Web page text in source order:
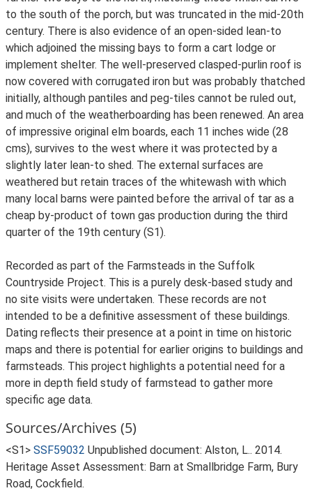
to the south of the porch, but was truncated in the mid-20th
century. There is also evidence of an open-sided lean-to
which adjoined the missing bays to form a cart lodge or
implement shelter. The well-preserved clasped-purlin roof is
now covered with corrugated iron but was probably thatched
initially, although pantiles and peg-tiles cannot be ruled out,
and much of the weatherboarding has been renewed. An area
of impressive original elm boards, each 11 inches wide (28
cms), survives to the west where it was protected by a
slightly later lean-to shed. The external surfaces are
weathered but retain traces of the whitewash with which
many local barns were painted before the arrival of tar as a
cheap by-product of town gas production during the third
quarter of the 19th century (S1).
Recorded as part of the Farmsteads in the Suffolk
Countryside Project. This is a purely desk-based study and
no site visits were undertaken. These records are not
intended to be a definitive assessment of these buildings.
Dating reflects their presence at a point in time on historic
maps and there is potential for earlier origins to buildings and
farmsteads. This project highlights a potential need for a
more in depth field study of farmstead to gather more
specific age data.
Sources/Archives (5)
<S1> SSF59032 Unpublished document: Alston, L.. 2014.
Heritage Asset Assessment: Barn at Smallbridge Farm, Bury
Road, Cockfield.